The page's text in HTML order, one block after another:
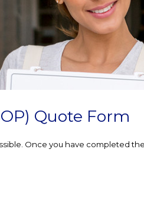
Quote Form
Once you have completed